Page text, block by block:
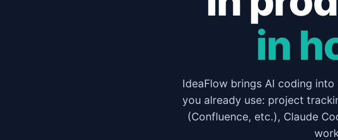
in
IdeaFlow brings AI coding
you already use: project
(Confluence, etc.), Claude